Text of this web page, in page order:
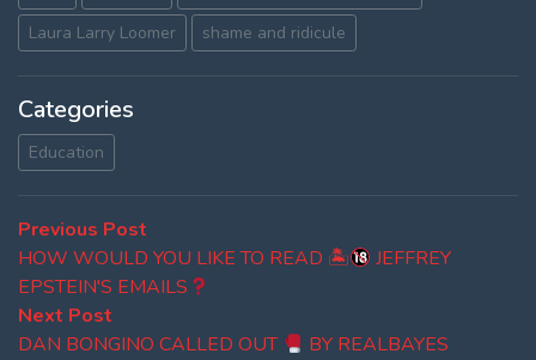
Laura Larry Loomer
shame and ridicule
Categories
Education
Post
navigation
Previous Post
post:
HOW WOULD YOU LIKE TO READ 🏝
JEFFREY
EPSTEIN'S EMAILS
Next Post
post:
DAN BONGINO CALLED OUT BY REALBAYES